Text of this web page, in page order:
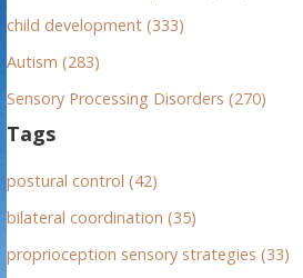
child development (333)
Autism (283)
Sensory Processing Disorders (270)
Tags
postural control (42)
bilateral coordination (35)
proprioception sensory strategies (33)